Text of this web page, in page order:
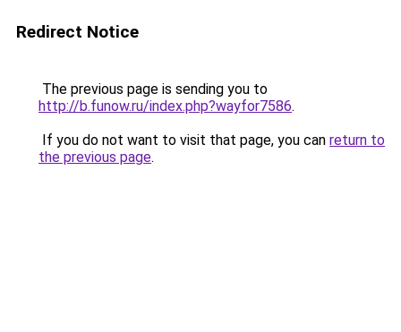
Redirect Notice
The previous page is sending you to
http://b.funow.ru/index.php?wayfor7586.
If you do not want to visit that page, you can return to
the previous page.